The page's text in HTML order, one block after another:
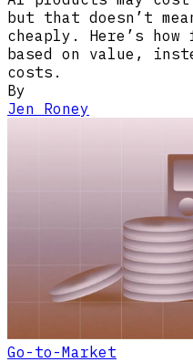
but that doesn’t
cheaply. Here’s
based on value,
costs.
By
Jen Roney
Go-to-Market